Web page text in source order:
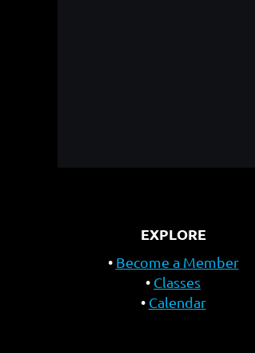
EXPLORE
Become a Member
Classes
Calendar